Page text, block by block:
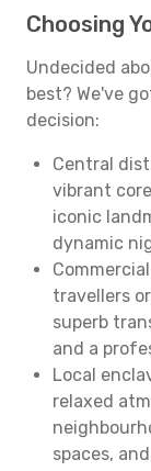
Choosing
Undecided
best? We've
decision:
Central
vibrant
iconic
dynamic
travellers
superb
and a
Local
relaxed
spaces,